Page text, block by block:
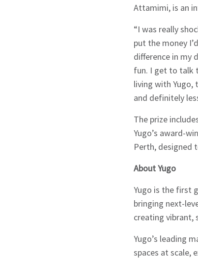
Attamimi, is an
“I was really
put the money
difference in my
fun. I get to talk
living with
and definitely
The prize
Yugo’s award-
Perth, designed
About Yugo
Yugo is the first
bringing next-
creating vibrant,
Yugo’s leading
spaces at scale,
Signup